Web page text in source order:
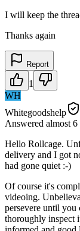
I will keep the
Thanks again
Report
1
WH
Whitegoodshelp
Answered almost 6
Hello Rollcage.
delivery and I got
had gone quiet :-)
Of course it's
videoing.
persevere until you
thoroughly inspect